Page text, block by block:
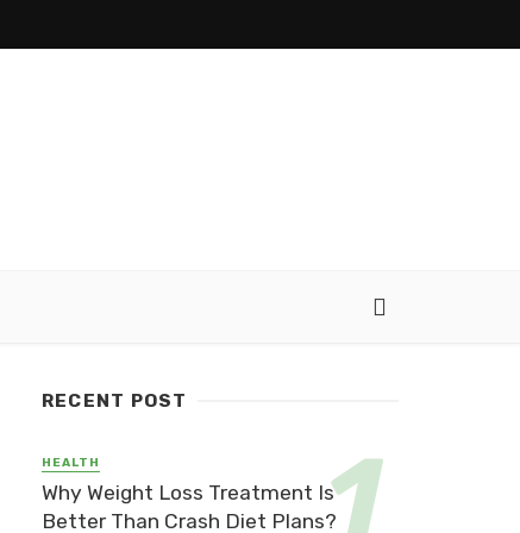
RECENT POST
HEALTH
Why Weight Loss Treatment Is
Better Than Crash Diet Plans?